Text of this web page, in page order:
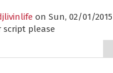
on Sun, 02/01/2015
script please